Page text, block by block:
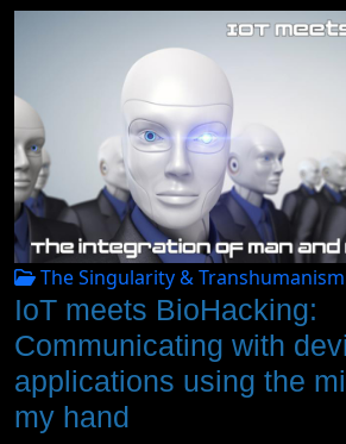
The Singularity & Transhumanism
IoT meets BioHacking:
Communicating with
applications using the
my hand